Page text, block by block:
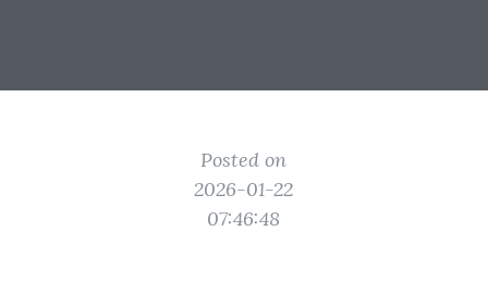
Posted on
2026-01-22
07:46:48